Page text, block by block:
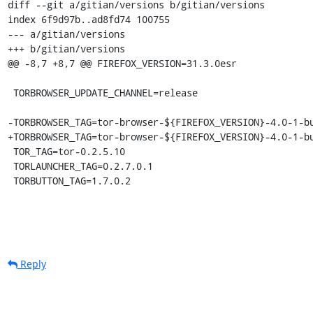
diff --git a/gitian/versions b/gitian/versions
index 6f9d97b..ad8fd74 100755
--- a/gitian/versions
+++ b/gitian/versions
@@ -8,7 +8,7 @@ FIREFOX_VERSION=31.3.0esr
-TORBROWSER_TAG=tor-browser-${FIREFOX_VERSION}-4.0-1-
+TORBROWSER_TAG=tor-browser-${FIREFOX_VERSION}-4.0-1-
TORBUTTON_TAG=1.7.0.2
Reply